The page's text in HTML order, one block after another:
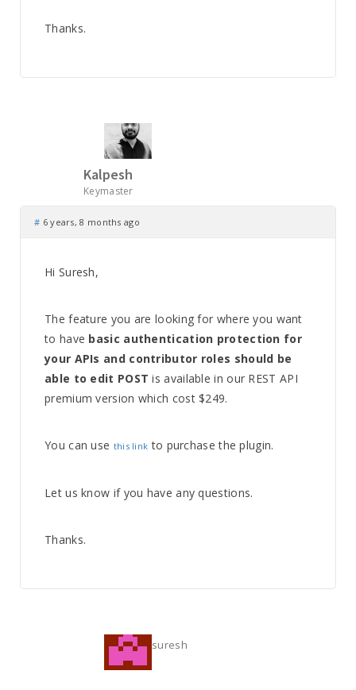
Thanks.
Kalpesh
Keymaster
# 6 years, 8 months ago
Hi Suresh,
The feature you are looking for where you want
to have basic authentication protection for
your APIs and contributor roles should be
able to edit POSTis available in our REST API
premium version which cost $249.
You can use this link to purchase the plugin.
Let us know if you have any questions.
Thanks.
suresh